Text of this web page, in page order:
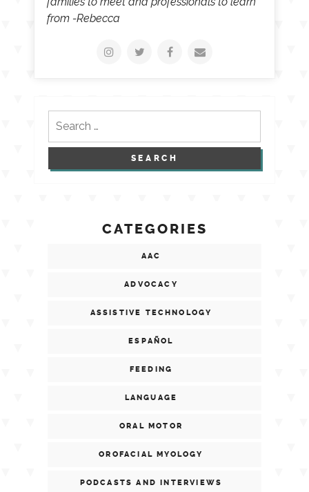
from -Rebecca
for:
CATEGORIES
AAC
ADVOCACY
ASSISTIVE TECHNOLOGY
ESPAÑOL
FEEDING
LANGUAGE
ORAL MOTOR
OROFACIAL MYOLOGY
PODCASTS AND INTERVIEWS